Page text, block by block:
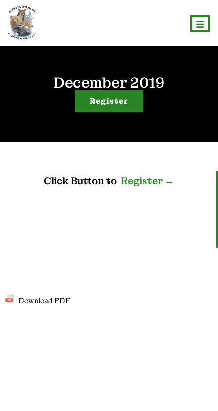
December 2019
Register
ClickButtonto Register →
Download PDF